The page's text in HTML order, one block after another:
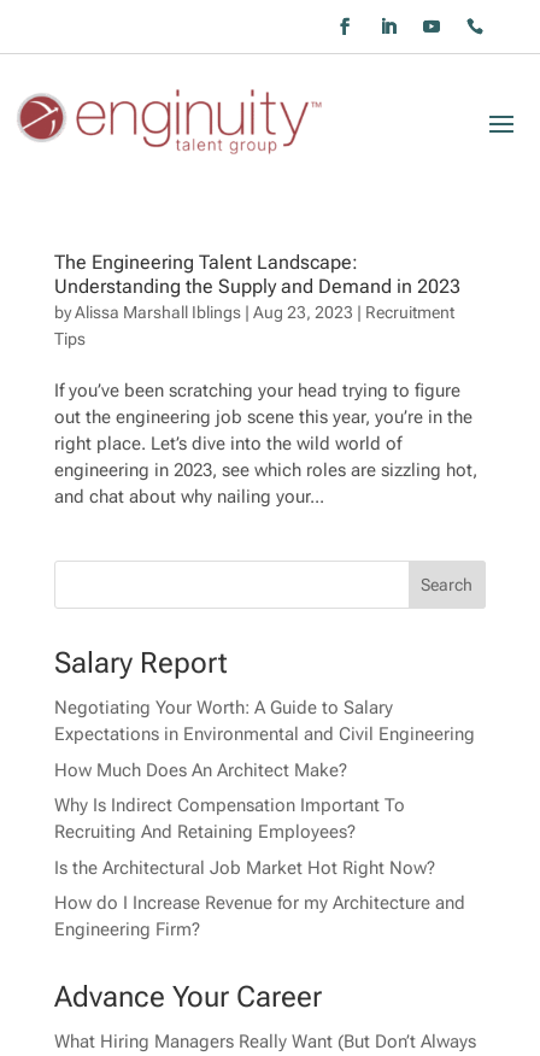
The Engineering Talent Landscape:
Understanding the Supply and Demand in 2023
byAlissa Marshall Iblings| Aug 23, 2023 | Recruitment
Tips
If you’ve been scratching your head trying to figure
out the engineering job scene this year, you’re in the
right place. Let’s dive into the wild world of
engineering in 2023, see which roles are sizzling hot,
and chat about why nailing your...
Salary Report
Negotiating Your Worth: A Guide to Salary
Expectations in Environmental and Civil Engineering
How Much Does An Architect Make?
Why Is Indirect Compensation Important To
Recruiting And Retaining Employees?
Is the Architectural Job Market Hot Right Now?
How do I Increase Revenue for my Architecture and
Engineering Firm?
Advance Your Career
What Hiring Managers Really Want (But Don’t Always